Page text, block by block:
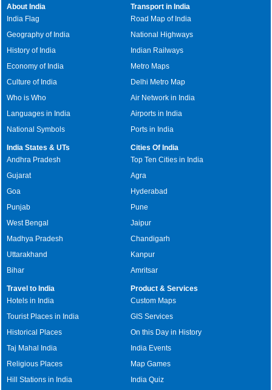
About India
India Flag
Geography of India
History of India
Economy of India
Culture of India
Who is Who
Languages in India
National Symbols
Transport in India
Road Map of India
National Highways
Indian Railways
Metro Maps
Delhi Metro Map
Air Network in India
Airports in India
Ports in India
India States & UTs
Andhra Pradesh
Gujarat
Goa
Punjab
West Bengal
Madhya Pradesh
Uttarakhand
Bihar
Cities Of India
Top Ten Cities in India
Agra
Hyderabad
Pune
Jaipur
Chandigarh
Kanpur
Amritsar
Travel to India
Hotels in India
Tourist Places in India
Historical Places
Taj Mahal India
Religious Places
Hill Stations in India
Product & Services
Custom Maps
GIS Services
On this Day in History
India Events
Map Games
India Quiz